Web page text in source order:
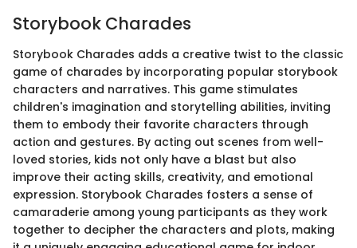
Storybook Charades
Storybook Charades adds a creative twist to the classic
game of charades by incorporating popular storybook
characters and narratives. This game stimulates
children's imagination and storytelling abilities, inviting
them to embody their favorite characters through
action and gestures. By acting out scenes from well-
loved stories, kids not only have a blast but also
improve their acting skills, creativity, and emotional
expression. Storybook Charades fosters a sense of
camaraderie among young participants as they work
together to decipher the characters and plots, making